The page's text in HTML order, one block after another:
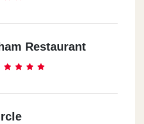
Restaurant